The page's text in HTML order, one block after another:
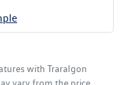
with Traralgon
vary from the price